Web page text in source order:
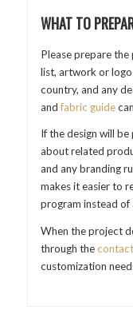
WHAT TO
Please prepare
list, artwork or
country, and any
andfabric guide
If the design will
about related
and any branding
makes it easier to
program instead of
When the project
through the
customization